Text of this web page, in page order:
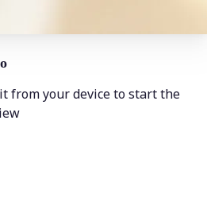
from your device to start the